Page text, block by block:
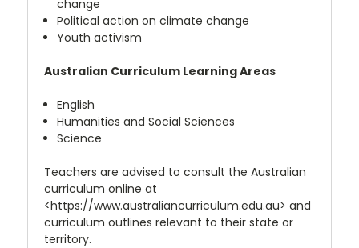
change
Political action on climate change
Youth activism
Australian Curriculum Learning Areas
English
Humanities and Social Sciences
Science
Teachers are advised to consult the Australian
curriculum online at
<https://www.australiancurriculum.edu.au> and
curriculum outlines relevant to their state or
territory.